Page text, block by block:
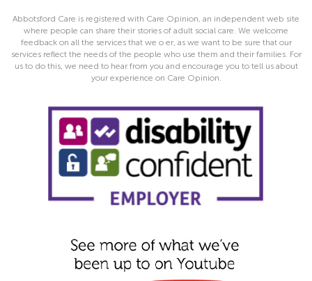
Abbotsford Care is registered with Care Opinion, an independent web site
where people can share their stories of adult social care. We welcome
feedback on all the services that we o er, as we want to be sure that our
services reflect the needs of the people who use them and their families. For
us to do this, we need to hear from you and encourage you to tell us about
your experience on Care Opinion.